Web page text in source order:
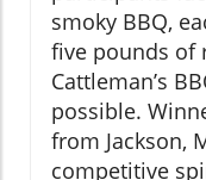
smoky BBQ,
five pounds of
Cattleman’s
possible.
from Jackson,
competitive